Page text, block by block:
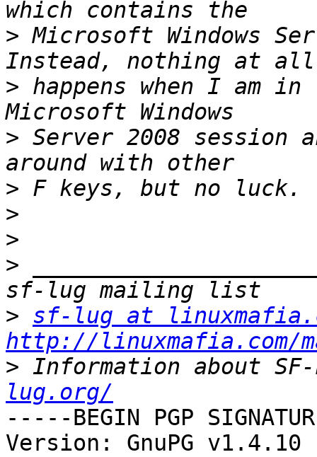
> Microsoft Windows
> happens when I am
> Server 2008 session
>
>
>
>
> sf-lug at
http://
> Information about
lug.org/
-----BEGIN PGP
Version: GnuPG v1.4.10